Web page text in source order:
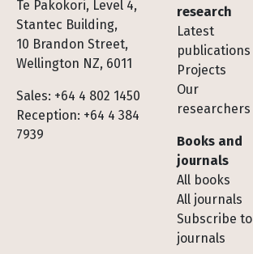
Te Pakokori, Level 4,
Stantec Building,
10 Brandon Street,
Wellington NZ, 6011
Sales: +64 4 802 1450
Reception: +64 4 384
7939
research
Latest
publications
Projects
Our
researchers
Books and
journals
All books
All journals
Subscribe to
journals